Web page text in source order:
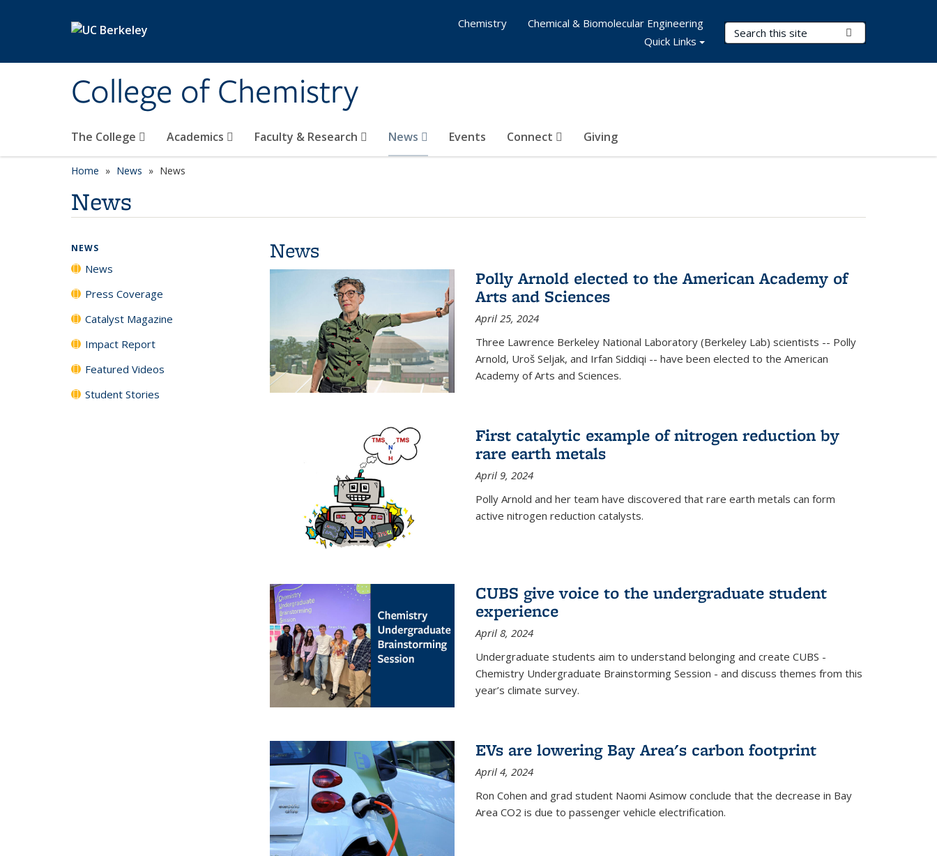
College of Chemistry
Search Terms
The College Academics Faculty & Research News Events Connect Giving
Chemistry
Chemical & Biomolecular Engineering
Quick Links
Home News News
News
News
Polly Arnold elected to the American Academy of
Arts and Sciences
April 25, 2024
Three Lawrence Berkeley National Laboratory (Berkeley Lab) scientists -- Polly
Arnold, Uroš Seljak, and Irfan Siddiqi -- have been elected to the American
Academy of Arts and Sciences.
First catalytic example of nitrogen reduction by
rare earth metals
April 9, 2024
Polly Arnold and her team have discovered that rare earth metals can form
active nitrogen reduction catalysts.
CUBS give voice to the undergraduate student
experience
April 8, 2024
Undergraduate students aim to understand belonging and create CUBS -
Chemistry Undergraduate Brainstorming Session - and discuss themes from this
year’s climate survey.
EVs are lowering Bay Area's carbon footprint
April 4, 2024
Ron Cohen and grad student Naomi Asimow conclude that the decrease in Bay
Area CO2 is due to passenger vehicle electrification.
NEWS
News
Press Coverage
Catalyst Magazine
Impact Report
Featured Videos
Student Stories